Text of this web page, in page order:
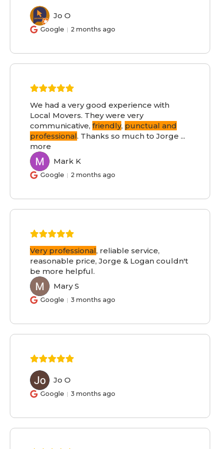
JO Jo O
Google 2 months ago
We had a very good experience with
Local Movers. They were very
communicative, friendly, punctual and
professional. Thanks so much to Jorge ...
more
MK Mark K
Google 2 months ago
Very professional, reliable service,
reasonable price, Jorge & Logan couldn't
be more helpful.
MS Mary S
Google 3 months ago
JO Jo O
Google 3 months ago